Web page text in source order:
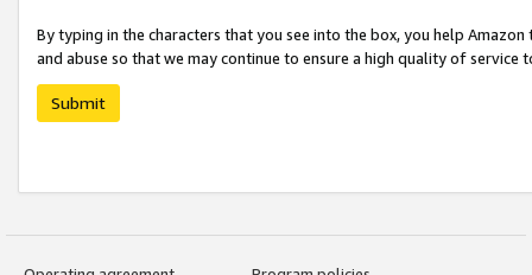
By typing in the characters that you see into the box, you help
and abuse so that we may continue to ensure a high quality of service
Submit